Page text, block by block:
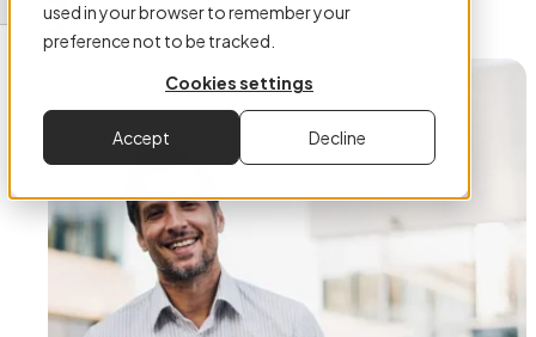
used in your browser to remember your
preference not to be tracked.
Cookies settings
Accept Decline
Authored byTony Cockerill